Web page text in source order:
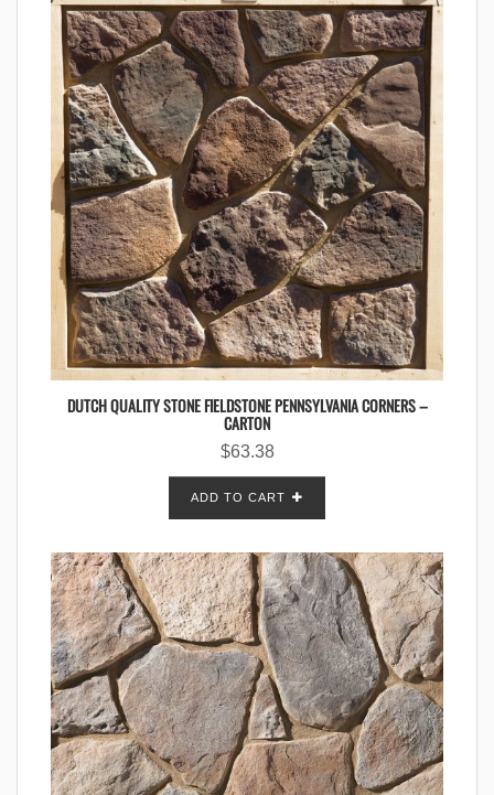
DUTCH QUALITY STONE FIELDSTONE PENNSYLVANIA CORNERS –
CARTON
$63.38
ADD TO CART